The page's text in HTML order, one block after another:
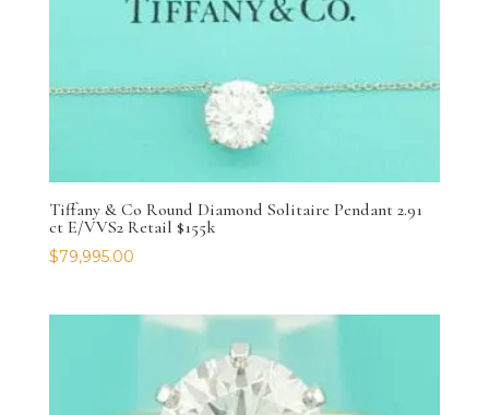
Tiffany & Co Round Diamond Solitaire Pendant 2.91
ct E/VVS2 Retail $155k
$79,995.00